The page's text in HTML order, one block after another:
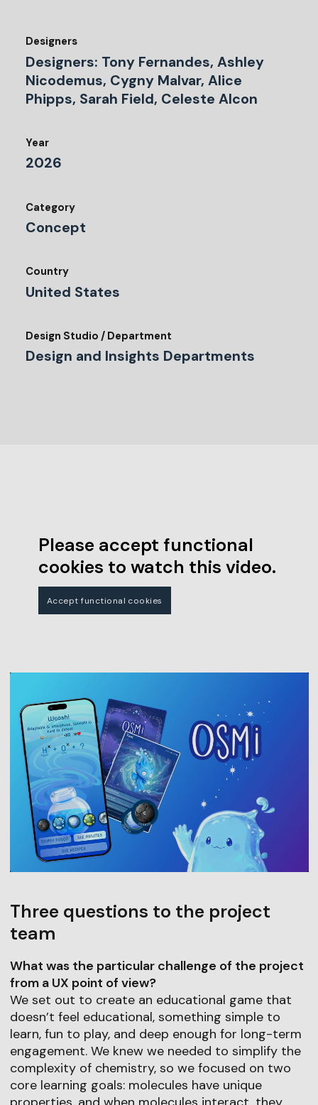
Designers
Designers: Tony Fernandes, Ashley
Nicodemus, Cygny Malvar, Alice
Phipps, Sarah Field, Celeste Alcon
Year
2026
Category
Concept
Country
United States
Design Studio / Department
Design and Insights Departments
Please accept functional
cookies to watch this video.
Accept functional cookies
Three questions to the project
team
What was the particular challenge of the project
from a UX point of view?
We set out to create an educational game that
doesn’t feel educational, something simple to
learn, fun to play, and deep enough for long-term
engagement. We knew we needed to simplify the
complexity of chemistry, so we focused on two
core learning goals: molecules have unique